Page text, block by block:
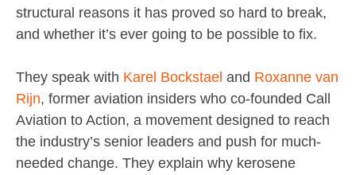
structural reasons it has proved so hard to break,
and whether it’s ever going to be possible to fix.
They speak with Karel Bockstael and Roxanne van
Rijn, former aviation insiders who co-founded Call
Aviation to Action, a movement designed to reach
the industry’s senior leaders and push for much-
needed change. They explain why kerosene